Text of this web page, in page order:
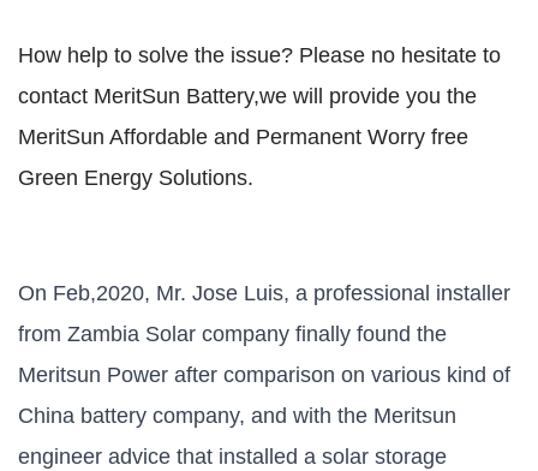
How help to solve the issue? Please no hesitate to
contact MeritSun Battery,we will provide you the
MeritSun Affordable and Permanent Worry free
Green Energy Solutions.
On Feb,2020, Mr. Jose Luis, a professional installer
from Zambia Solar company finally found the
Meritsun Power after comparison on various kind of
China battery company, and with the Meritsun
engineer advice that installed a solar storage